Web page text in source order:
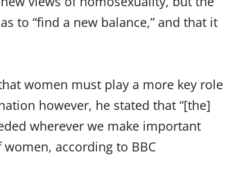
to “find a new balance,” and that it
women must play a more key role
however, he stated that “[the]
wherever we make important
according to BBC